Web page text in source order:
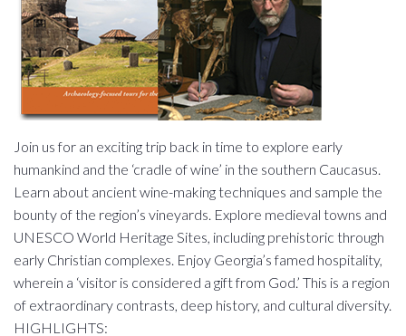
Join us for an exciting trip back in time to explore early
humankind and the ‘cradle of wine’ in the southern Caucasus.
Learn about ancient wine-making techniques and sample the
bounty of the region’s vineyards. Explore medieval towns and
UNESCO World Heritage Sites, including prehistoric through
early Christian complexes. Enjoy Georgia’s famed hospitality,
wherein a ‘visitor is considered a gift from God.’ This is a region
of extraordinary contrasts, deep history, and cultural diversity.
HIGHLIGHTS: